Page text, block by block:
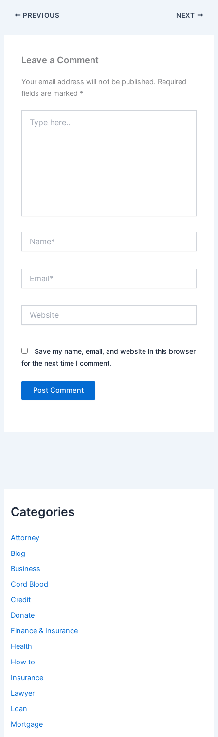
PREVIOUS NEXT
Leave a Comment
Your email address will not be published. Required
fields are marked *
here..
Save my name, email, and website in this browser
for the next time I comment.
Categories
Attorney
Blog
Business
Cord Blood
Credit
Donate
Finance & Insurance
Health
How to
Insurance
Lawyer
Loan
Mortgage